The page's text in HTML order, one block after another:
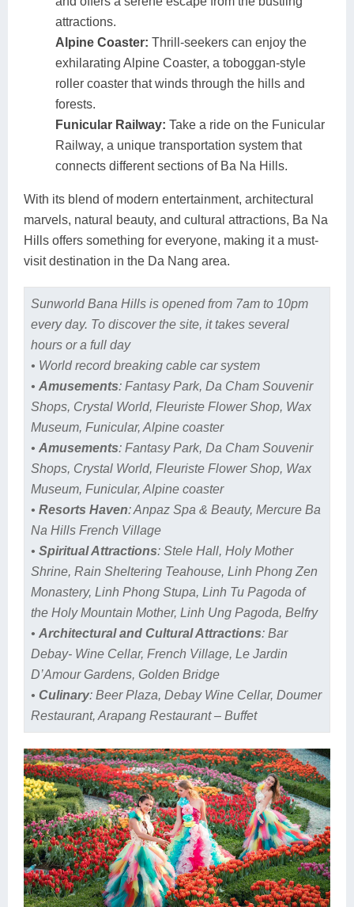
attractions.
Alpine Coaster: Thrill-seekers can enjoy the
exhilarating Alpine Coaster, a toboggan-style
roller coaster that winds through the hills and
forests.
Funicular Railway: Take a ride on the Funicular
Railway, a unique transportation system that
connects different sections of Ba Na Hills.
With its blend of modern entertainment, architectural
marvels, natural beauty, and cultural attractions, Ba Na
Hills offers something for everyone, making it a must-
visit destination in the Da Nang area.
Sunworld Bana Hills is opened from 7am to 10pm
every day. To discover the site, it takes several
hours or a full day
• World record breaking cable car system
• Amusements: Fantasy Park, Da Cham Souvenir
Shops, Crystal World, Fleuriste Flower Shop, Wax
Museum, Funicular, Alpine coaster
• Amusements: Fantasy Park, Da Cham Souvenir
Shops, Crystal World, Fleuriste Flower Shop, Wax
Museum, Funicular, Alpine coaster
• Resorts Haven: Anpaz Spa & Beauty, Mercure Ba
Na Hills French Village
• Spiritual Attractions: Stele Hall, Holy Mother
Shrine, Rain Sheltering Teahouse, Linh Phong Zen
Monastery, Linh Phong Stupa, Linh Tu Pagoda of
the Holy Mountain Mother, Linh Ung Pagoda, Belfry
• Architectural and Cultural Attractions: Bar
Debay- Wine Cellar, French Village, Le Jardin
D’Amour Gardens, Golden Bridge
• Culinary: Beer Plaza, Debay Wine Cellar, Doumer
Restaurant, Arapang Restaurant – Buffet